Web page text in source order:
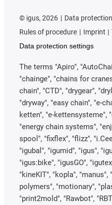
© igus, 2026 Data protection
Rules of procedure
Imprint
Data protection settings
The terms "Apiro",
"chainge", "chains for
chain", "CTD", "drygear",
"dryway", "easy chain", "e-
ketten", "e-kettensysteme",
"energy chain systems",
spool", "fixflex", "flizz",
"igubal", "igumid", "igus",
"igus:bike", "igusGO",
"kineKIT", "kopla",
polymers", "motionary",
"print2mold", "Rawbot",